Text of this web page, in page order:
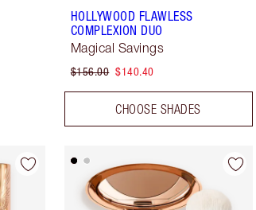
HOLLYWOOD FLAWLESS
COMPLEXION DUO
Magical Savings
$156.00 $140.40
CHOOSE SHADES